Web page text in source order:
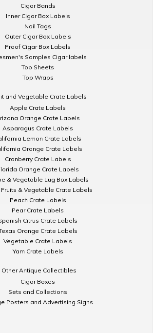
Cigar Bands
Inner Cigar Box Labels
Nail Tags
Outer Cigar Box Labels
Proof Cigar Box Labels
Samples Cigar labels
Top Sheets
Top Wraps
and Vegetable Crate Labels
Apple Crate Labels
Orange Crate Labels
Asparagus Crate Labels
Lemon Crate Labels
Orange Crate Labels
Cranberry Crate Labels
Orange Crate Labels
& Vegetable Lug Box Labels
Fruits & Vegetable Crate Labels
Peach Crate Labels
Pear Crate Labels
Citrus Crate Labels
Orange Crate Labels
Vegetable Crate Labels
Yam Crate Labels
Other Antique Collectibles
Cigar Boxes
Sets and Collections
Posters and Advertising Signs